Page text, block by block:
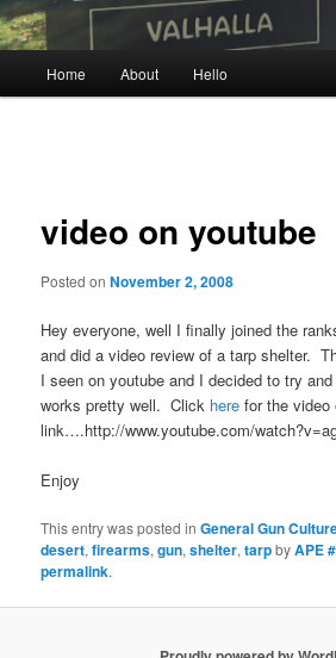
Home About Hello
video on youtube
Posted onNovember 2, 2008
Hey everyone, well I finally joined the
and did a video review of a tarp shelter.
I seen on youtube and I decided to try
works pretty well. Click here for the video
link….http://www.youtube.com/
Enjoy
This entry was posted inGeneral Gun
desert,firearms,gun,shelter,tarpbyAPE
permalink.